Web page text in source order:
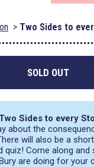
Two Sides to
SOLD OUT
Two Sides to every
about the
will also be a
quiz! Come along and
are doing for your